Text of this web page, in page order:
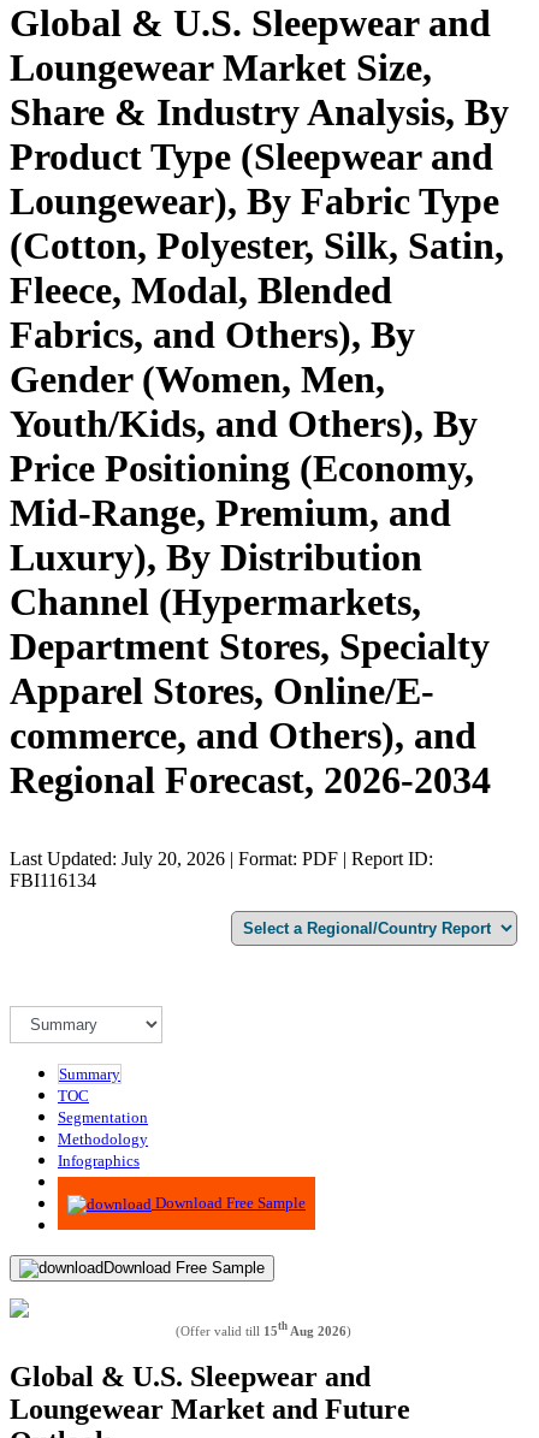
Global & U.S. Sleepwear and
Loungewear Market Size,
Share & Industry Analysis, By
Product Type (Sleepwear and
Loungewear), By Fabric Type
(Cotton, Polyester, Silk, Satin,
Fleece, Modal, Blended
Fabrics, and Others), By
Gender (Women, Men,
Youth/Kids, and Others), By
Price Positioning (Economy,
Mid-Range, Premium, and
Luxury), By Distribution
Channel (Hypermarkets,
Department Stores, Specialty
Apparel Stores, Online/E-
commerce, and Others), and
Regional Forecast, 2026-2034
Last Updated: July 20, 2026 | Format: PDF | Report ID:
FBI116134
Summary
TOC
Segmentation
Methodology
Infographics
Advisory
Download Free Sample
Download Free Sample
(Offer valid till 15th Aug 2026)
Global & U.S. Sleepwear and
Loungewear Market and Future